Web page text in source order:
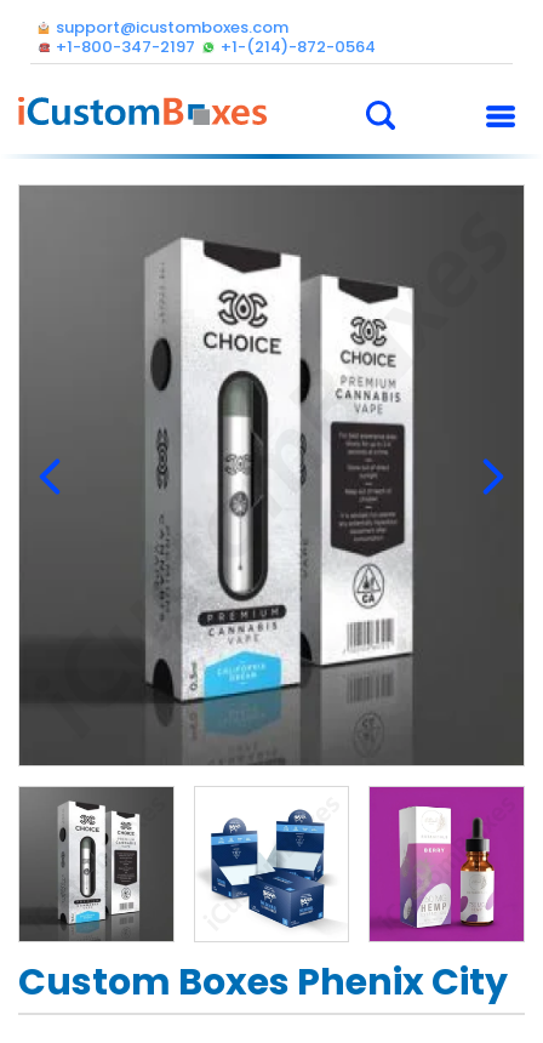
support@icustomboxes.com
+1-800-347-2197
+1-(214)-872-0564
Custom Boxes Phenix City